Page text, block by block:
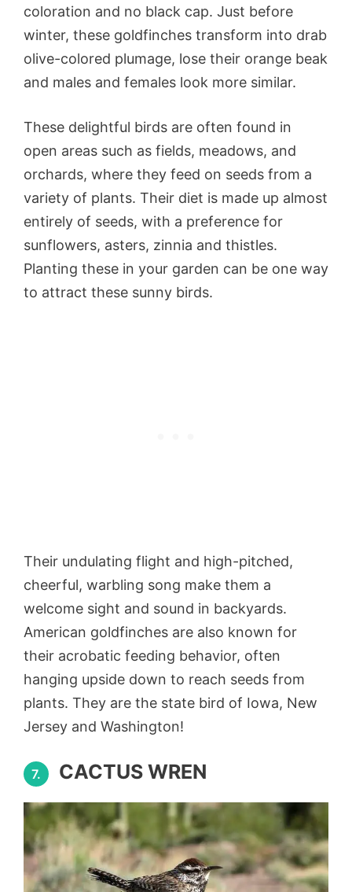
coloration and no black cap. Just before
winter, these goldfinches transform into drab
olive-colored plumage, lose their orange beak
and males and females look more similar.
These delightful birds are often found in
open areas such as fields, meadows, and
orchards, where they feed on seeds from a
variety of plants. Their diet is made up almost
entirely of seeds, with a preference for
sunflowers, asters, zinnia and thistles.
Planting these in your garden can be one way
to attract these sunny birds.
Their undulating flight and high-pitched,
cheerful, warbling song make them a
welcome sight and sound in backyards.
American goldfinches are also known for
their acrobatic feeding behavior, often
hanging upside down to reach seeds from
plants. They are the state bird of Iowa, New
Jersey and Washington!
7. CACTUS WREN